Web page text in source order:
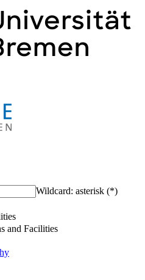
Wildcard: asterisk (*)
and Facilities